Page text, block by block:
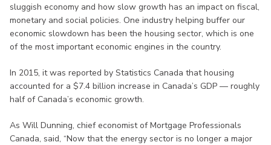
sluggish economy and how slow growth has an impact on fiscal,
monetary and social policies. One industry helping buffer our
economic slowdown has been the housing sector, which is one
of the most important economic engines in the country.
In 2015, it was reported by Statistics Canada that housing
accounted for a $7.4 billion increase in Canada’s GDP — roughly
half of Canada’s economic growth.
As Will Dunning, chief economist of Mortgage Professionals
Canada, said, “Now that the energy sector is no longer a major